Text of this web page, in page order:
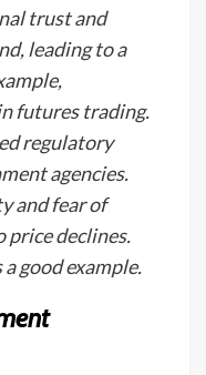
trust and
leading to a
futures trading.
regulatory
agencies.
and fear of
declines.
good example.